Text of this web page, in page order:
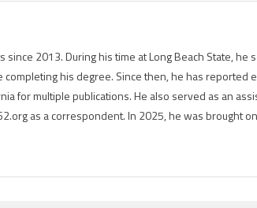
2013. During his time at Long Beach State, he
his degree. Since then, he has reported
for multiple publications. He also served as an
as a correspondent. In 2025, he was brought